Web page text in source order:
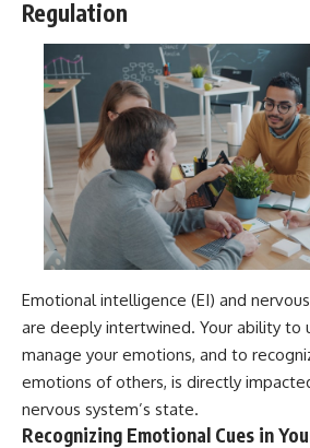
Regulation
Emotional intelligence (EI) and
are deeply intertwined. Your ability to
manage your emotions, and to
emotions of others, is directly
nervous system’s state.
Recognizing Emotional Cues in